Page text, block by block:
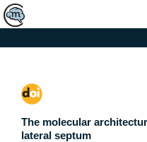
The molecular
lateral septum